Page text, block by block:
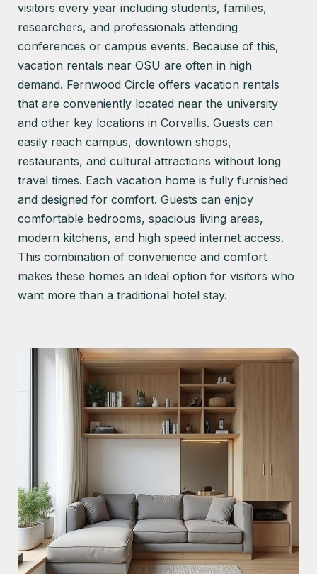
visitors every year including students, families,
researchers, and professionals attending
conferences or campus events. Because of this,
vacation rentals near OSU are often in high
demand. Fernwood Circle offers vacation rentals
that are conveniently located near the university
and other key locations in Corvallis. Guests can
easily reach campus, downtown shops,
restaurants, and cultural attractions without long
travel times. Each vacation home is fully furnished
and designed for comfort. Guests can enjoy
comfortable bedrooms, spacious living areas,
modern kitchens, and high speed internet access.
This combination of convenience and comfort
makes these homes an ideal option for visitors who
want more than a traditional hotel stay.